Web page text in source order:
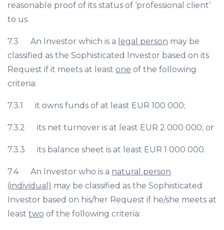
reasonable proof of its status of ‘professional client’
to us.
7.3 An Investor which is a legal person may be
classified as the Sophisticated Investor based on its
Request if it meets at least one of the following
criteria:
7.3.1 it owns funds of at least EUR 100 000;
7.3.2 its net turnover is at least EUR 2 000 000; or
7.3.3 its balance sheet is at least EUR 1 000 000.
7.4 An Investor who is a natural person
(individual) may be classified as the Sophisticated
Investor based on his/her Request if he/she meets at
least two of the following criteria: